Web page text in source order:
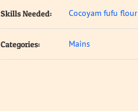
Skills Needed: Cocoyam fufu flour
Categories: Mains